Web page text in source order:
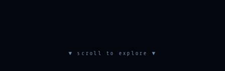
▼ scroll to explore ▼